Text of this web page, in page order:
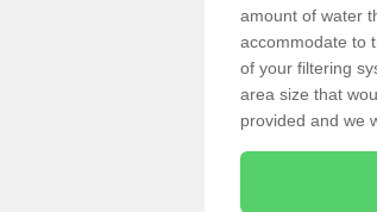
amount of water
accommodate to
of your filtering
area size that
provided and we